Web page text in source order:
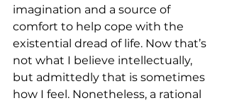
imagination and a source of
comfort to help cope with the
existential dread of life. Now that’s
not what I believe intellectually,
but admittedly that is sometimes
how I feel. Nonetheless, a rational